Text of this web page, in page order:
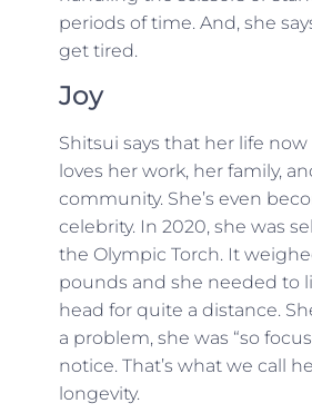
periods of time. And, she
get tired.
Joy
Shitsui says that her life now
loves her work, her family,
community. She’s even
celebrity. In 2020, she was
the Olympic Torch. It
pounds and she needed to
head for quite a distance.
a problem, she was “so
notice. That’s what we call
longevity.